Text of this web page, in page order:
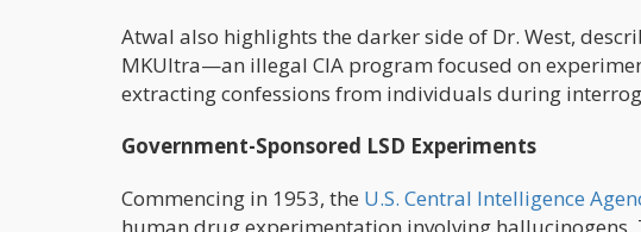
Atwal also highlights the darker side of Dr. West,
MKUltra—an illegal CIA program focused on
extracting confessions from individuals during
Government-Sponsored LSD Experiments
Commencing in 1953, the U.S. Central Intelligence